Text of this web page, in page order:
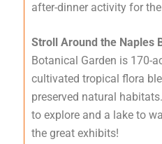
after-dinner activity for
Stroll Around the Naples
Botanical Garden is 170-
cultivated tropical flora
preserved natural
to explore and a lake to
the great exhibits!